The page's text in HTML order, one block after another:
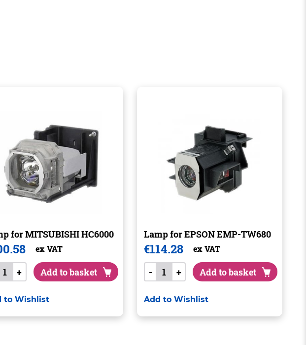
for MITSUBISHI HC6000
ex VAT
+ Add to basket
to Wishlist
Lamp for EPSON EMP-TW680
€114.28 ex VAT
- + Add to basket
Add to Wishlist